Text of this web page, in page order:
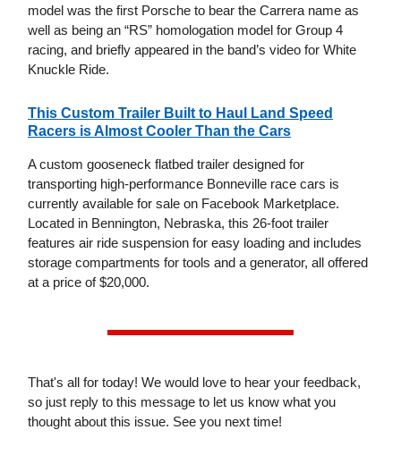
model was the first Porsche to bear the Carrera name as
well as being an “RS” homologation model for Group 4
racing, and briefly appeared in the band’s video for White
Knuckle Ride.
This Custom Trailer Built to Haul Land Speed
Racers is Almost Cooler Than the Cars
A custom gooseneck flatbed trailer designed for
transporting high-performance Bonneville race cars is
currently available for sale on Facebook Marketplace.
Located in Bennington, Nebraska, this 26-foot trailer
features air ride suspension for easy loading and includes
storage compartments for tools and a generator, all offered
at a price of $20,000.
That's all for today! We would love to hear your feedback,
so just reply to this message to let us know what you
thought about this issue. See you next time!